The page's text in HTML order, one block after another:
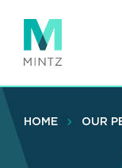
main
content
HOME OUR